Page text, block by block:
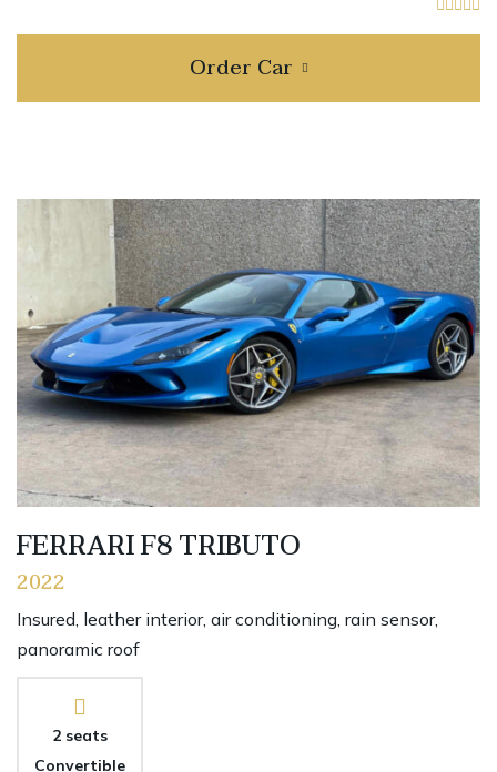
Order Car
FERRARI F8 TRIBUTO
2022
Insured, leather interior, air conditioning, rain sensor,
panoramic roof
2 seats
Convertible